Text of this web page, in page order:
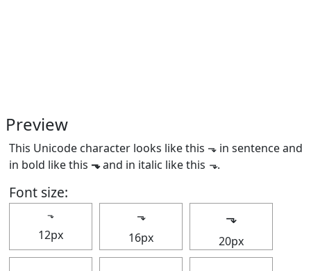
Preview
This Unicode character looks like this ⬎ in sentence and
in bold like this ⬎and in italic like this ⬎.
Font size:
⬎
12px
⬎
16px
⬎
20px